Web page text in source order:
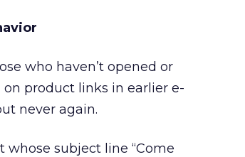
who haven’t opened or
product links in earlier e-
never again.
subject line “Come